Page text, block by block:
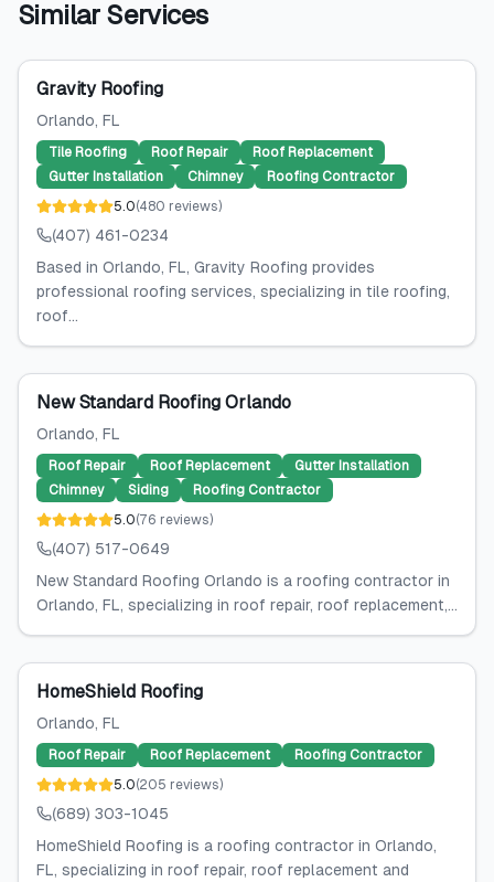
Similar Services
Gravity Roofing
Orlando, FL
Tile Roofing Roof Repair
Roof Replacement
Gutter Installation
Chimney
Roofing Contractor
5.0(480 reviews)
(407) 461-0234
Based in Orlando, FL, Gravity Roofing provides
professional roofing services, specializing in tile roofing,
roof...
New Standard Roofing Orlando
Orlando, FL
Roof Repair Roof Replacement
Gutter Installation
Chimney
Siding
Roofing Contractor
5.0(76 reviews)
(407) 517-0649
New Standard Roofing Orlando is a roofing contractor in
Orlando, FL, specializing in roof repair, roof replacement,...
HomeShield Roofing
Orlando, FL
Roof Repair Roof Replacement
Roofing Contractor
5.0(205 reviews)
(689) 303-1045
HomeShield Roofing is a roofing contractor in Orlando,
FL, specializing in roof repair, roof replacement and